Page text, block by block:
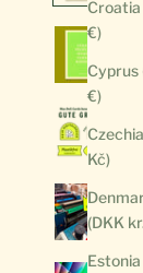
Croatia
€)
Cyprus
€)
Kč)
(DKK
Estonia